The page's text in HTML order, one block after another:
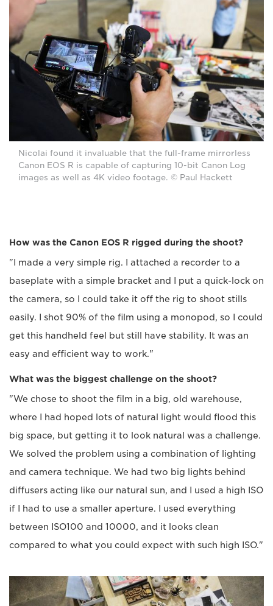
Nicolai found it invaluable that the full-frame mirrorless
Canon EOS R is capable of capturing 10-bit Canon Log
images as well as 4K video footage. © Paul Hackett
How was the Canon EOS R rigged during the shoot?
"I made a very simple rig. I attached a recorder to a
baseplate with a simple bracket and I put a quick-lock on
the camera, so I could take it off the rig to shoot stills
easily. I shot 90% of the film using a monopod, so I could
get this handheld feel but still have stability. It was an
easy and efficient way to work."
What was the biggest challenge on the shoot?
"We chose to shoot the film in a big, old warehouse,
where I had hoped lots of natural light would flood this
big space, but getting it to look natural was a challenge.
We solved the problem using a combination of lighting
and camera technique. We had two big lights behind
diffusers acting like our natural sun, and I used a high ISO
if I had to use a smaller aperture. I used everything
between ISO100 and 10000, and it looks clean
compared to what you could expect with such high ISO."